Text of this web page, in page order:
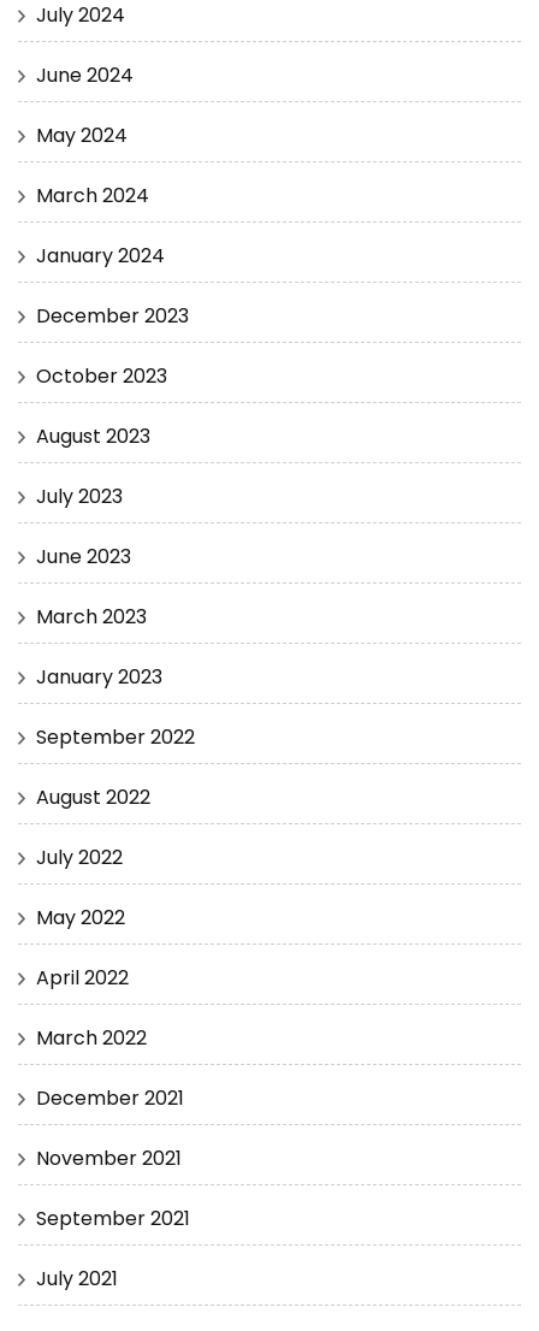
July 2024
June 2024
May 2024
March 2024
January 2024
December 2023
October 2023
August 2023
July 2023
June 2023
March 2023
January 2023
September 2022
August 2022
July 2022
May 2022
April 2022
March 2022
December 2021
November 2021
September 2021
July 2021